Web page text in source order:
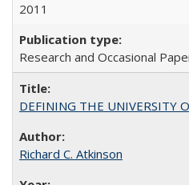
2011
Research and Occasional
DEFINING THE UNIVERSITY
Richard C. Atkinson